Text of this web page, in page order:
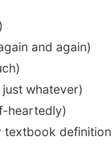
and again)
whatever)
heartedly)
textbook